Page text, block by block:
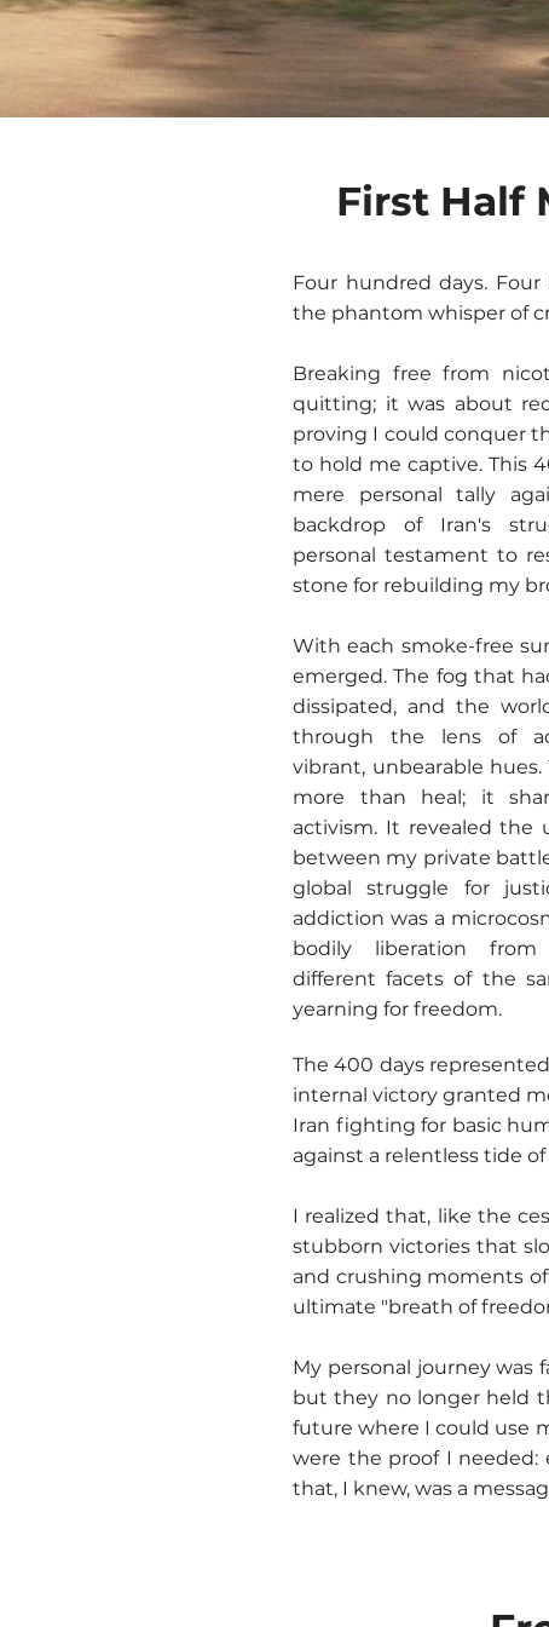
First Half
Four hundred days.
the phantom whisper of
Breaking free from
quitting; it was about
proving I could conquer
to hold me captive. This
mere personal tally
backdrop of Iran's
personal testament to
stone for rebuilding my
With each smoke-free
emerged. The fog that
dissipated, and the
through the lens of
vibrant, unbearable
more than heal; it
activism. It revealed the
between my private
global struggle for
addiction was a
bodily liberation from
different facets of the
yearning for freedom.
The 400 days
internal victory granted
Iran fighting for basic
against a relentless tide
I realized that, like the
stubborn victories that
and crushing moments
ultimate "breath of
My personal journey was
but they no longer held
future where I could use
were the proof I needed:
that, I knew, was a